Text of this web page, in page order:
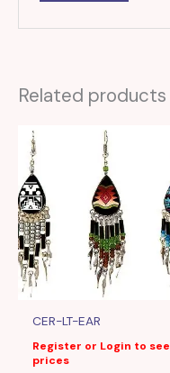
Related products
CER-LT-EAR
Register or Login to see
prices